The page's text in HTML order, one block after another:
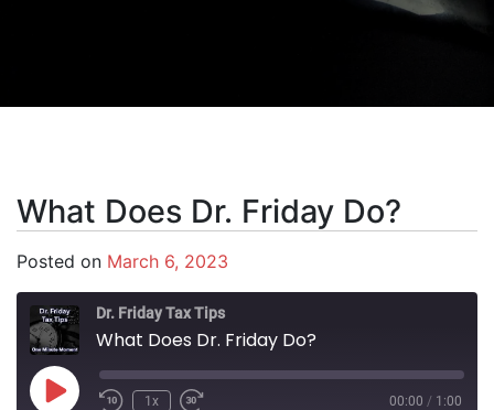
What Does Dr. Friday Do?
Posted on March 6, 2023
Dr. Friday Tax Tips
What Does Dr. Friday Do?
Play Episode1x 00:00 / 1:00